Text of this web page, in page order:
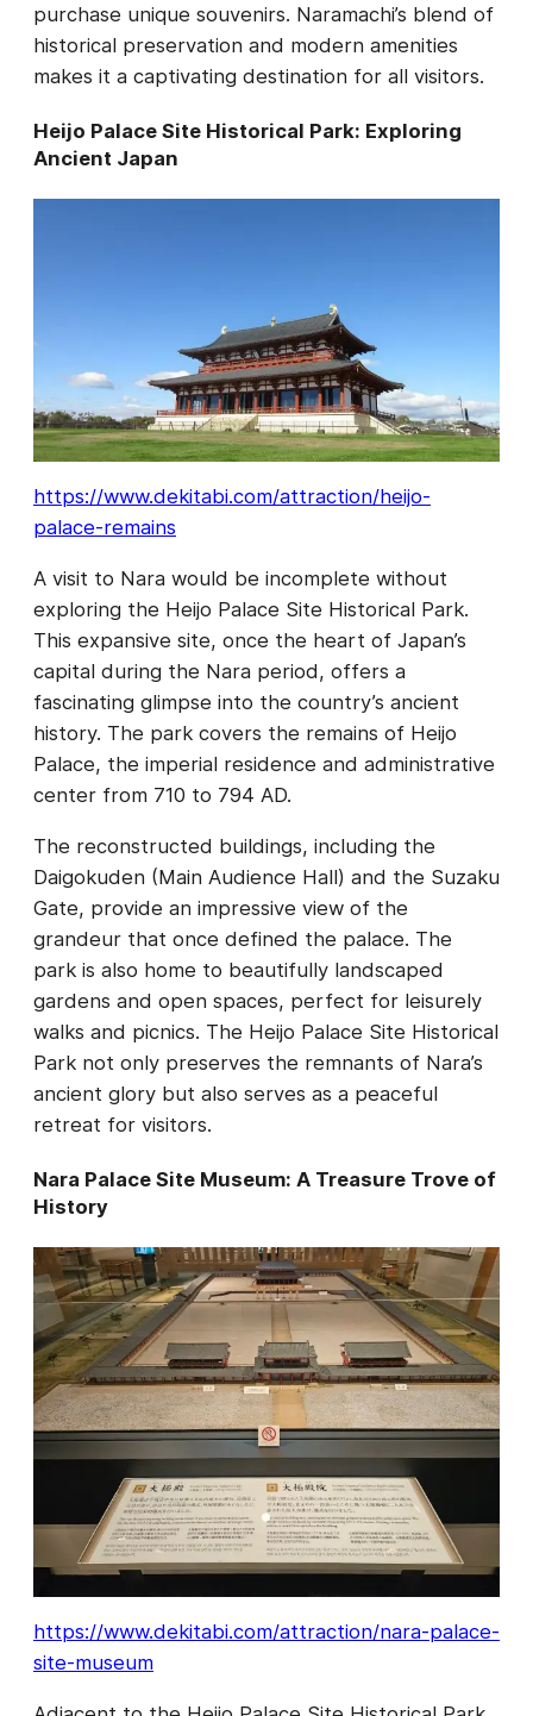
purchase unique souvenirs. Naramachi’s blend of
historical preservation and modern amenities
makes it a captivating destination for all visitors.
Heijo Palace Site Historical Park: Exploring
Ancient Japan
https://www.dekitabi.com/attraction/heijo-
palace-remains
A visit to Nara would be incomplete without
exploring the Heijo Palace Site Historical Park.
This expansive site, once the heart of Japan’s
capital during the Nara period, offers a
fascinating glimpse into the country’s ancient
history. The park covers the remains of Heijo
Palace, the imperial residence and administrative
center from 710 to 794 AD.
The reconstructed buildings, including the
Daigokuden (Main Audience Hall) and the Suzaku
Gate, provide an impressive view of the
grandeur that once defined the palace. The
park is also home to beautifully landscaped
gardens and open spaces, perfect for leisurely
walks and picnics. The Heijo Palace Site Historical
Park not only preserves the remnants of Nara’s
ancient glory but also serves as a peaceful
retreat for visitors.
Nara Palace Site Museum: A Treasure Trove of
History
https://www.dekitabi.com/attraction/nara-palace-
site-museum